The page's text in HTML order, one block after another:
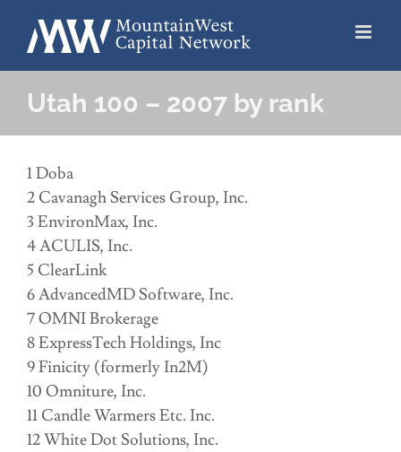
content
Utah 100 – 2007 by rank
1 Doba
2 Cavanagh Services Group, Inc.
3 EnvironMax, Inc.
4 ACULIS, Inc.
5 ClearLink
6 AdvancedMD Software, Inc.
7 OMNI Brokerage
8 ExpressTech Holdings, Inc
9 Finicity (formerly In2M)
10 Omniture, Inc.
11 Candle Warmers Etc. Inc.
12 White Dot Solutions, Inc.